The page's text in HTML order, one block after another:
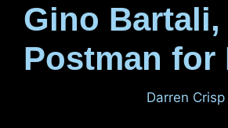
Gino Bartali,
Postman for
Darren Crisp